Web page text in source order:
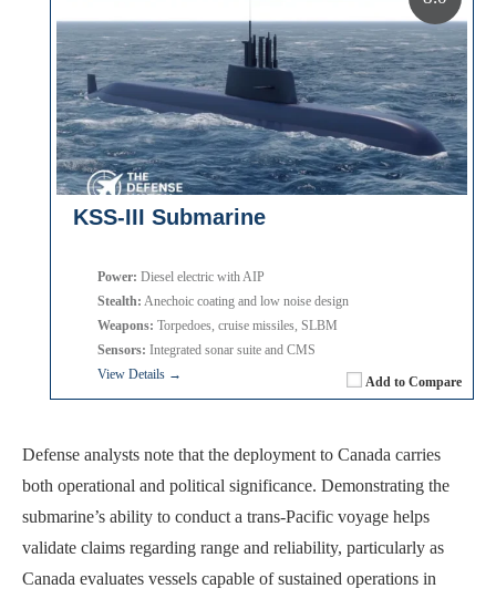
KSS-III Submarine
Add to Compare
Power: Diesel electric with AIP
Stealth: Anechoic coating and low noise design
Weapons: Torpedoes, cruise missiles, SLBM
Sensors: Integrated sonar suite and CMS
View Details →
Defense analysts note that the deployment to Canada carries
both operational and political significance. Demonstrating the
submarine’s ability to conduct a trans-Pacific voyage helps
validate claims regarding range and reliability, particularly as
Canada evaluates vessels capable of sustained operations in